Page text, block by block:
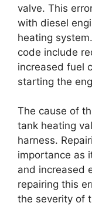
valve. This
with diesel
heating
code include
increased fuel
starting the
The cause of
tank heating
harness.
importance as
and increased
repairing this
the severity of